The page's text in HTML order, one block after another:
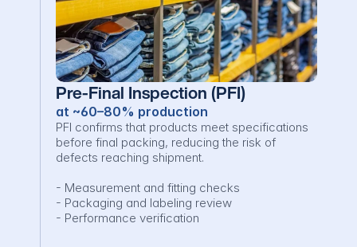
Pre-Final Inspection (PFI)
at ~60–80% production
PFI confirms that products meet specifications
before final packing, reducing the risk of
defects reaching shipment.
- Measurement and fitting checks
- Packaging and labeling review
- Performance verification